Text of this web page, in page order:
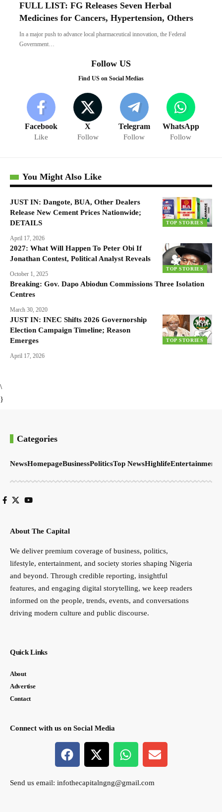
FULL LIST: FG Releases Seven Herbal
Medicines for Cancers, Hypertension, Others
In a major push to advance local pharmaceutical innovation, the Federal
Government…
Follow US
Find US on Social Medias
Facebook
Like
X
Follow
Telegram
Follow
WhatsApp
Follow
You Might Also Like
TOP STORIES
JUST IN: Dangote, BUA, Other Dealers
Release New Cement Prices Nationwide;
DETAILS
April 17, 2026
TOP STORIES
2027: What Will Happen To Peter Obi If
Jonathan Contest, Political Analyst Reveals
October 1, 2025
Breaking: Gov. Dapo Abiodun Commissions Three Isolation
Centres
March 30, 2020
TOP STORIES
JUST IN: INEC Shifts 2026 Governorship
Election Campaign Timeline; Reason
Emerges
April 17, 2026
\
}
Categories
NewsHomepageBusinessPoliticsTop NewsHighlifeEntertainment
About The Capital
We deliver premium coverage of business, politics,
lifestyle, entertainment, and society stories shaping Nigeria
and beyond. Through credible reporting, insightful
features, and engaging digital storytelling, we keep readers
informed on the people, trends, events, and conversations
driving modern culture and public discourse.
Quick Links
About
Advertise
Contact
Connect with us on Social Media
Send us email: infothecapitalngng@gmail.com